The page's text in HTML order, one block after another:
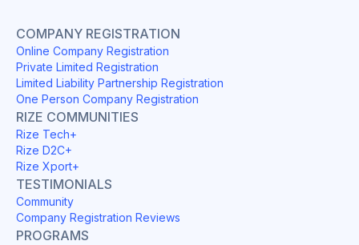
COMPANY REGISTRATION
Online Company Registration
Private Limited Registration
Limited Liability Partnership Registration
One Person Company Registration
RIZE COMMUNITIES
Rize Tech+
Rize D2C+
Rize Xport+
TESTIMONIALS
Community
Company Registration Reviews
PROGRAMS